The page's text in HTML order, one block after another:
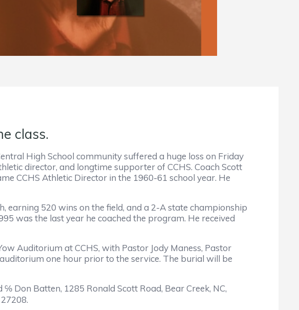
class.
High School community suffered a huge loss on Friday
director, and longtime supporter of CCHS. Coach Scott
CCHS Athletic Director in the 1960-61 school year. He
earning 520 wins on the field, and a 2-A state championship
was the last year he coached the program. He received
Auditorium at CCHS, with Pastor Jody Maness, Pastor
one hour prior to the service. The burial will be
Don Batten, 1285 Ronald Scott Road, Bear Creek, NC,